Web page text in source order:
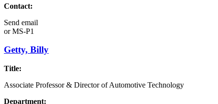
Contact:
Send email
orMS-P1
Getty, Billy
Title:
Associate Professor & Director of Automotive Technology
Department: